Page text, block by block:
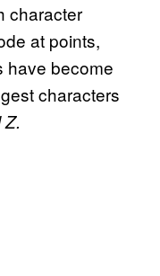
character
at points,
have become
characters